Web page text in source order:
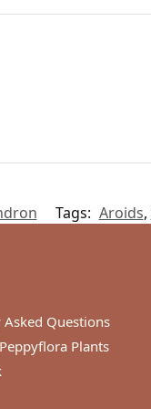
Tags: Aroids,
Questions
Plants